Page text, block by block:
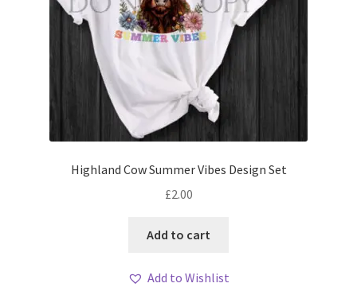
Highland Cow Summer Vibes Design Set
£2.00
Add to cart
Add to Wishlist